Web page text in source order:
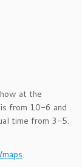
at the
is from 10-6 and
time from 3-5.